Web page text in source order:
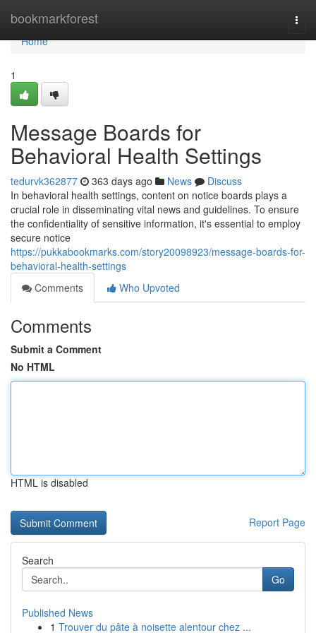
bookmarkforest
Home
Home
1
Message Boards for
Behavioral Health Settings
tedurvk362877 363 days ago News
Discuss
In behavioral health settings, content on notice boards plays a
crucial role in disseminating vital news and guidelines. To ensure
the confidentiality of sensitive information, it's essential to employ
secure notice
https://pukkabookmarks.com/story20098923/message-boards-for-
behavioral-health-settings
Comments
Who Upvoted
Comments
Submit a Comment
No HTML
HTML is disabled
Report Page
Search
Go
Published News
1 Trouver du pâte à noisette alentour chez ...